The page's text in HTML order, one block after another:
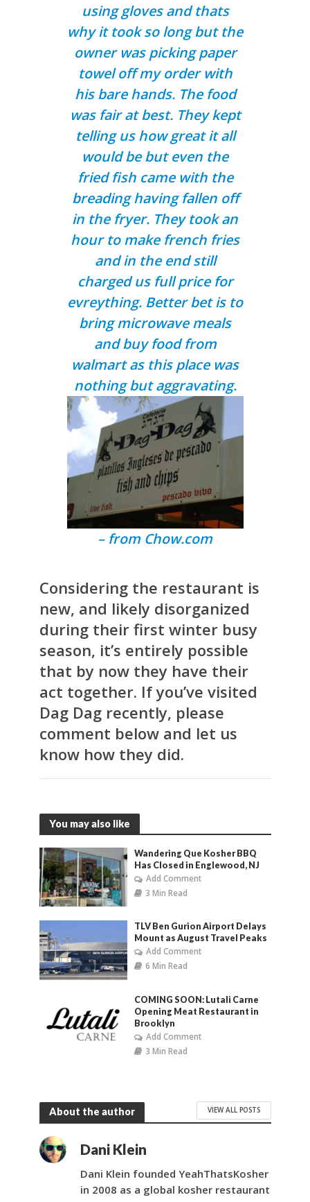
using gloves and thats
why it took so long but the
owner was picking paper
towel off my order with
his bare hands. The food
was fair at best. They kept
telling us how great it all
would be but even the
fried fish came with the
breading having fallen off
in the fryer. They took an
hour to make french fries
and in the end still
charged us full price for
evreything. Better bet is to
bring microwave meals
and buy food from
walmart as this place was
nothing but aggravating.
– from Chow.com
Considering the restaurant is
new, and likely disorganized
during their first winter busy
season, it’s entirely possible
that by now they have their
act together. If you’ve visited
Dag Dag recently, please
comment below and let us
know how they did.
You may also like
Wandering Que Kosher BBQ
Has Closed in Englewood, NJ
Add Comment
3 Min Read
TLV Ben Gurion Airport Delays
Mount as August Travel Peaks
Add Comment
6 Min Read
COMING SOON: Lutali Carne
Opening Meat Restaurant in
Brooklyn
Add Comment
3 Min Read
About the author VIEW ALL POSTS
Dani Klein
Dani Klein founded YeahThatsKosher
in 2008 as a global kosher restaurant